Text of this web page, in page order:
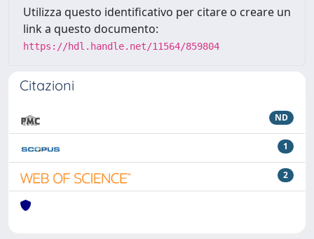
Utilizza questo identificativo per citare o creare un
link a questo documento:
https://hdl.handle.net/11564/859804
Citazioni
ND
1
2